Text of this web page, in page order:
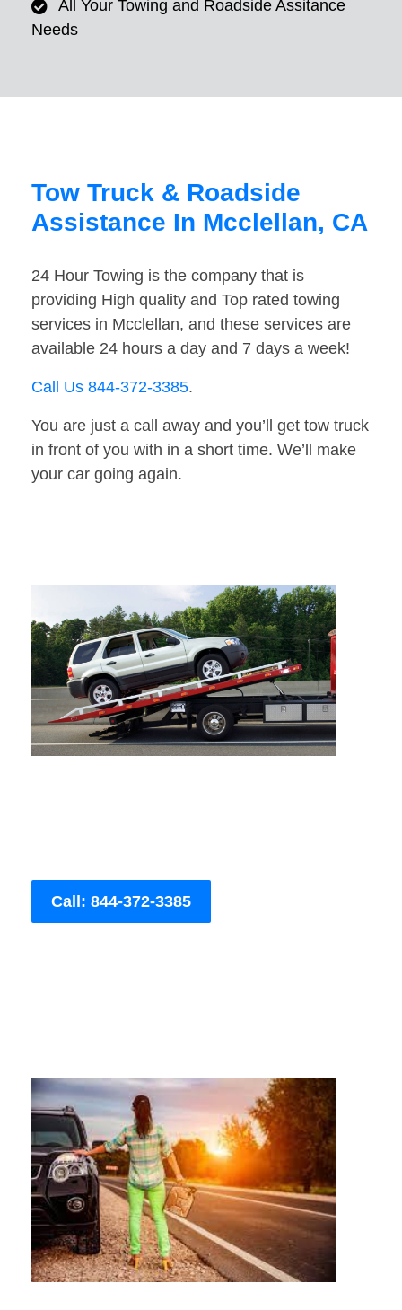
All Your Towing and Roadside Assitance
Needs
Tow Truck & Roadside
Assistance In Mcclellan, CA
24 Hour Towing is the company that is
providing High quality and Top rated towing
services in Mcclellan, and these services are
available 24 hours a day and 7 days a week!
Call Us 844-372-3385.
You are just a call away and you’ll get tow truck
in front of you with in a short time. We’ll make
your car going again.
Call: 844-372-3385